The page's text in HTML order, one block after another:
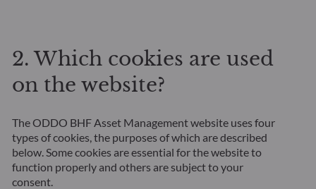
2. Which cookies are used
on the website?
The ODDO BHF Asset Management website uses four
types of cookies, the purposes of which are described
below. Some cookies are essential for the website to
function properly and others are subject to your
consent.